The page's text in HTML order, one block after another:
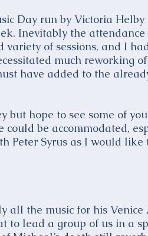
Day run by Victoria
Inevitably the
of sessions, and I
much reworking
have added to the
hope to see some of
be accommodated,
Peter Syrus as I would like
the music for his Venice
to lead a group of us in a